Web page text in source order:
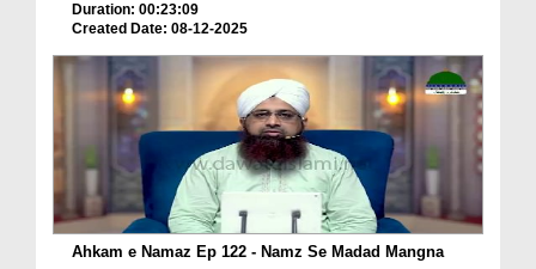
Duration: 00:23:09
Created Date: 08-12-2025
Ahkam e Namaz Ep 122 - Namz Se Madad Mangna